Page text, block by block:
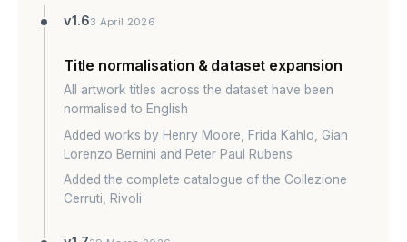
v1.63 April 2026
Title normalisation & dataset expansion
All artwork titles across the dataset have been
normalised to English
Added works by Henry Moore, Frida Kahlo, Gian
Lorenzo Bernini and Peter Paul Rubens
Added the complete catalogue of the Collezione
Cerruti, Rivoli